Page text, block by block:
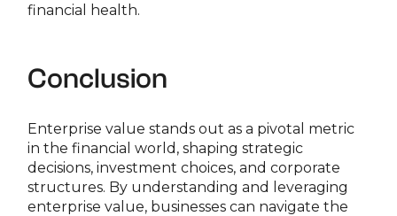
financial health.
Conclusion
Enterprise value stands out as a pivotal metric
in the financial world, shaping strategic
decisions, investment choices, and corporate
structures. By understanding and leveraging
enterprise value, businesses can navigate the